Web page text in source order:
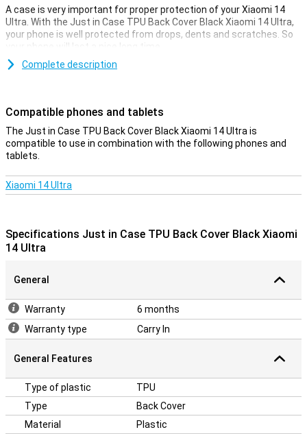
A case is very important for proper protection of your Xiaomi 14
Ultra. With the Just in Case TPU Back Cover Black Xiaomi 14 Ultra,
your phone is well protected from drops, dents and scratches. So
your phone will last a nice long time.
This case from Just in Case is made of plastic, which makes it
around your Xiaomi 14 Ultra. There are also cutouts for the
camera, ports and buttons; so you can use all functions as normal.
This back cover protects the back and sides of your smartphone
from scratches, cracks and dirt.
Complete description
Compatible phones and tablets
The Just in Case TPU Back Cover Black Xiaomi 14 Ultra is
compatible to use in combination with the following phones and
tablets.
Xiaomi 14 Ultra
Specifications Just in Case TPU Back Cover Black Xiaomi
14 Ultra
General
Warranty
6 months
Warranty type
Carry In
General Features
Type of plastic
TPU
Type
Back Cover
Material
Plastic